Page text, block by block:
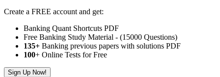
Create a FREE account and get:
Banking Quant Shortcuts PDF
Free Banking Study Material - (15000 Questions)
135+ Banking previous papers with solutions PDF
100+ Online Tests for Free
Sign Up Now!